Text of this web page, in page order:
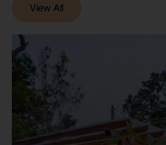
View All